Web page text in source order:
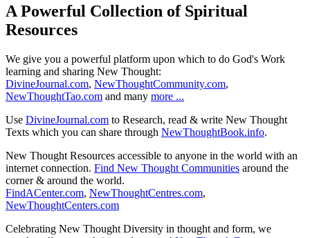
A Powerful Collection of Spiritual
Resources
We give you a powerful platform upon which to do God's Work
learning and sharing New Thought:
DivineJournal.com, NewThoughtCommunity.com,
NewThoughtTao.com and many more ...
Use DivineJournal.com to Research, read & write New Thought
Texts which you can share through NewThoughtBook.info.
New Thought Resources accessible to anyone in the world with an
internet connection. Find New Thought Communities around the
corner & around the world.
FindACenter.com, NewThoughtCentres.com,
NewThoughtCenters.com
Celebrating New Thought Diversity in thought and form, we